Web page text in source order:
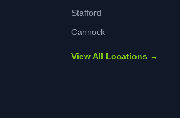
Stafford
Cannock
View All Locations →